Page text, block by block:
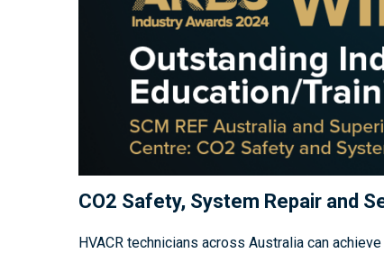
CO2 Safety, System Repair and
HVACR technicians across Australia can